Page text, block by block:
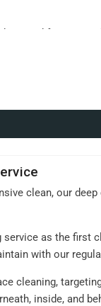
need frequent
includes:
furniture, and
tables, and
and grime
for a hygienic
cushions
to a streak-free shine
clean, our
as the first
with our
cleaning,
inside, and